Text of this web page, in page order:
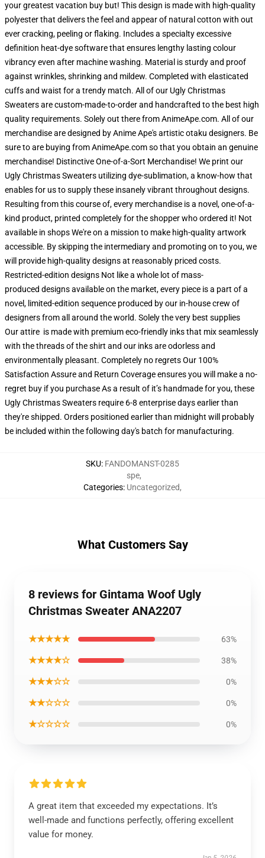
your greatest vacation buy but! This design is made with high-quality
polyester that delivers the feel and appear of natural cotton with out
ever cracking, peeling or flaking. Includes a specialty excessive
definition heat-dye software that ensures lengthy lasting colour
vibrancy even after machine washing. Material is sturdy and proof
against wrinkles, shrinking and mildew. Completed with elasticated
cuffs and waist for a trendy match. All of our Ugly Christmas
Sweaters are custom-made-to-order and handcrafted to the best high
quality requirements. Solely out there from AnimeApe.com. All of our
merchandise are designed by Anime Ape's artistic otaku designers. Be
sure to are buying from AnimeApe.com so that you obtain an genuine
merchandise! Distinctive One-of-a-Sort Merchandise! We print our
Ugly Christmas Sweaters utilizing dye-sublimation, a know-how that
enables for us to supply these insanely vibrant throughout designs.
Resulting from this course of, every merchandise is a novel, one-of-a-
kind product, printed completely for the shopper who ordered it! Not
available in shops We're on a mission to make high-quality artwork
accessible. By skipping the intermediary and promoting on to you, we
will provide high-quality designs at reasonably priced costs.
Restricted-edition designs Not like a whole lot of mass-
produced designs available on the market, every piece is a part of a
novel, limited-edition sequence produced by our in-house crew of
designers from all around the world. Solely the very best supplies
Our attire is made with premium eco-friendly inks that mix seamlessly
with the threads of the shirt and our inks are odorless and
environmentally pleasant. Completely no regrets Our 100%
Satisfaction Assure and Return Coverage ensures you will make a no-
regret buy if you purchase As a result of it’s handmade for you, these
Ugly Christmas Sweaters require 6-8 enterprise days earlier than
they're shipped. Orders positioned earlier than midnight will probably
be included within the following day's batch for manufacturing.
SKU: FANDOMANST-0285
Categories:
spe,
Uncategorized,
What Customers Say
8 reviews for Gintama Woof Ugly
Christmas Sweater ANA2207
★★★★★ 63%
★★★★☆ 38%
★★★☆☆ 0%
★★☆☆☆ 0%
★☆☆☆☆ 0%
A great item that exceeded my expectations. It’s
well-made and functions perfectly, offering excellent
value for money.